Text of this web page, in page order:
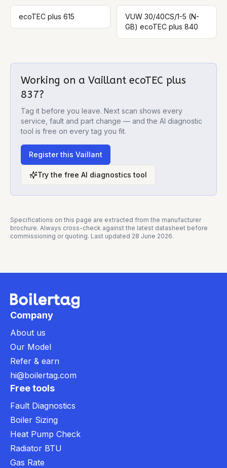
ecoTEC plus 615
VUW 30/40CS/1-5 (N-
GB) ecoTEC plus 840
Working on a Vaillant ecoTEC plus
837?
Tag it before you leave. Next scan shows every
service, fault and part change — and the AI diagnostic
tool is free on every tag you fit.
Register this Vaillant
Try the free AI diagnostics tool
Specifications on this page are extracted from the manufacturer
brochure. Always cross-check against the latest datasheet before
commissioning or quoting. Last updated 28 June 2026.
Company
About us
Our Model
Refer & earn
hi@boilertag.com
Free tools
Fault Diagnostics
Boiler Sizing
Heat Pump Check
Radiator BTU
Gas Rate